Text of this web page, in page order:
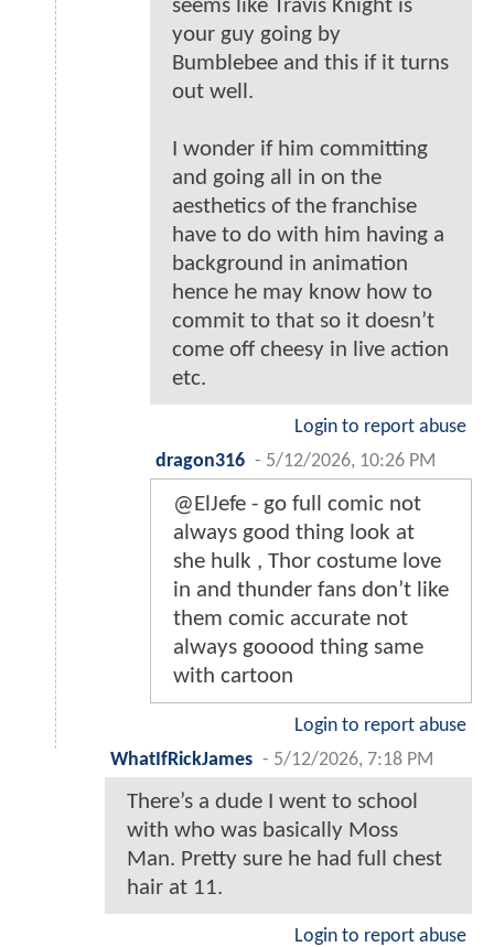
seems like Travis Knight is
your guy going by
Bumblebee and this if it turns
out well.
I wonder if him committing
and going all in on the
aesthetics of the franchise
have to do with him having a
background in animation
hence he may know how to
commit to that so it doesn’t
come off cheesy in live action
etc.
Login to report abuse
dragon316 - 5/12/2026, 10:26 PM
@ElJefe - go full comic not
always good thing look at
she hulk , Thor costume love
in and thunder fans don’t like
them comic accurate not
always gooood thing same
with cartoon
Login to report abuse
WhatIfRickJames - 5/12/2026, 7:18 PM
There’s a dude I went to school
with who was basically Moss
Man. Pretty sure he had full chest
hair at 11.
Login to report abuse